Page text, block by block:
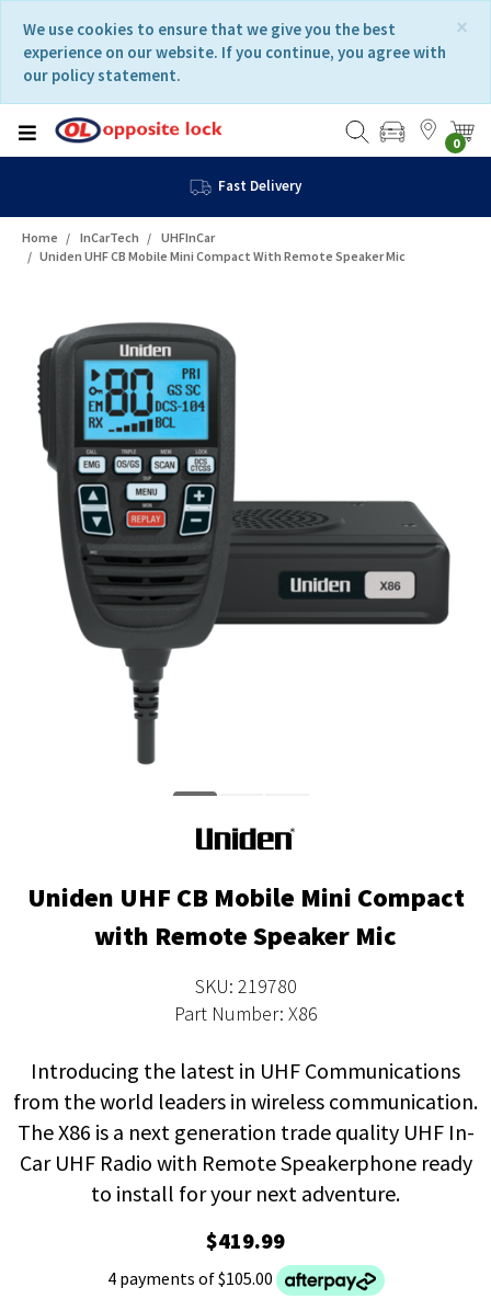
content
navigation
menu
×
We use cookies to ensure that we give you the best
experience on our website. If you continue, you agree with
our policy statement.
0
Fast Delivery
Home InCarTech
UHFInCar
Uniden UHF CB Mobile Mini Compact With Remote Speaker Mic
Uniden UHF CB Mobile Mini Compact
with Remote Speaker Mic
SKU: 219780
Part Number: X86
Introducing the latest in UHF Communications
from the world leaders in wireless communication.
The X86 is a next generation trade quality UHF In-
Car UHF Radio with Remote Speakerphone ready
to install for your next adventure.
$419.99
4 payments of $105.00